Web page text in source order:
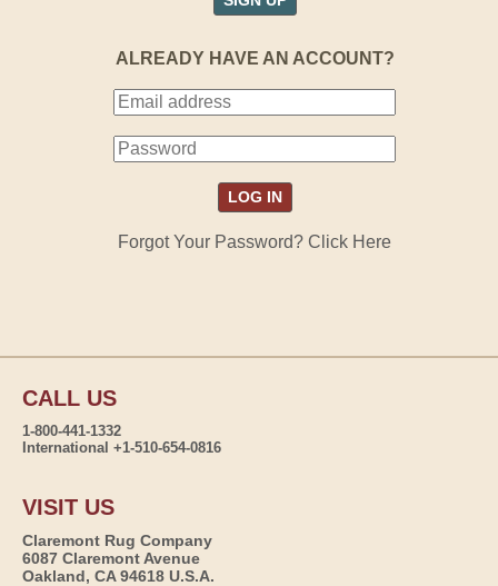
ALREADY HAVE AN ACCOUNT?
Forgot Your Password? Click Here
CALL US
1-800-441-1332
International +1-510-654-0816
VISIT US
Claremont Rug Company
6087 Claremont Avenue
Oakland, CA 94618 U.S.A.